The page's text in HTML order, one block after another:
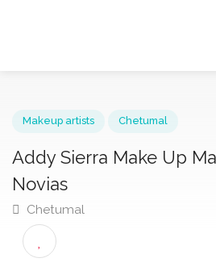
Addy Sierra Make Up
Novias
Chetumal